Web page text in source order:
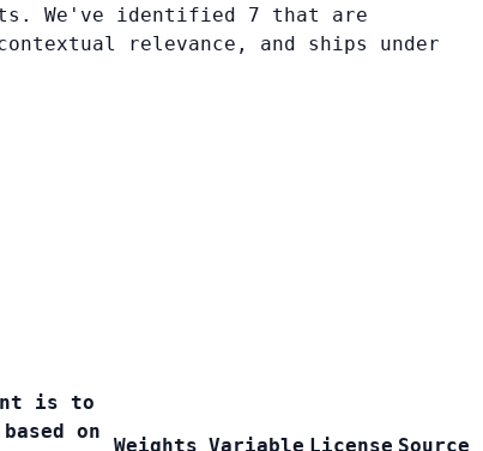
We've identified 7 that are
relevance, and ships under
is to
on
Weights Variable License Source